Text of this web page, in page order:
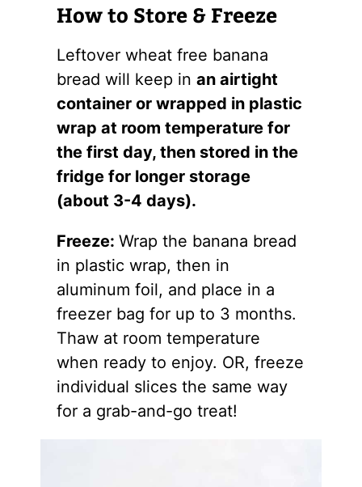
How to Store & Freeze
Leftover wheat free banana
bread will keep inan airtight
container or wrapped in plastic
wrap at room temperature for
the first day, then stored in the
fridge for longer storage
(about 3-4 days).
Freeze:Wrap the banana bread
in plastic wrap, then in
aluminum foil, and place in a
freezer bag for up to 3 months.
Thaw at room temperature
when ready to enjoy. OR, freeze
individual slices the same way
for a grab-and-go treat!